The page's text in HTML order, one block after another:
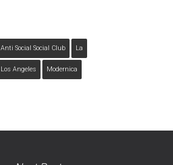
Anti Social Social Club La
Los Angeles Modernica